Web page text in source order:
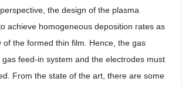
the design of the plasma
achieve homogeneous deposition rates as
of the formed thin film. Hence, the gas
feed-in system and the electrodes must
From the state of the art, there are some